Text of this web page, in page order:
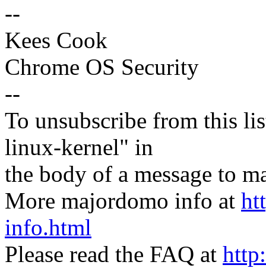
--
Kees Cook
Chrome OS Security
--
To unsubscribe from this
linux-kernel" in
the body of a message to
More majordomo info at
info.html
Please read the FAQ at